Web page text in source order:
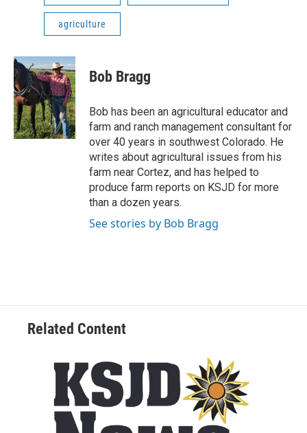
agriculture
Bob Bragg
Bob has been an agricultural educator and
farm and ranch management consultant for
over 40 years in southwest Colorado. He
writes about agricultural issues from his
farm near Cortez, and has helped to
produce farm reports on KSJD for more
than a dozen years.
See stories by Bob Bragg
Related Content